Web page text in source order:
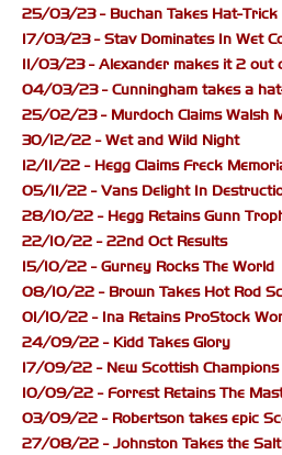
25/03/23 - Buchan Takes Hat-Trick
17/03/23 - Stav Dominates In Wet
11/03/23 - Alexander makes it 2
04/03/23 - Cunningham takes a
25/02/23 - Murdoch Claims Walsh
30/12/22 - Wet and Wild Night
12/11/22 - Hegg Claims Freck
05/11/22 - Vans Delight In
28/10/22 - Hegg Retains Gunn
22/10/22 - 22nd Oct Results
15/10/22 - Gurney Rocks The World
08/10/22 - Brown Takes Hot Rod
01/10/22 - Ina Retains ProStock
24/09/22 - Kidd Takes Glory
17/09/22 - New Scottish Champions
10/09/22 - Forrest Retains The
03/09/22 - Robertson takes epic
27/08/22 - Johnston Takes the